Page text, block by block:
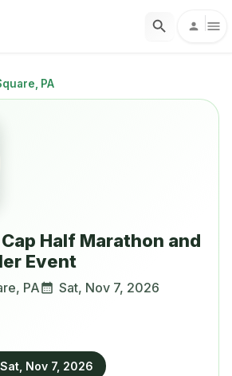
PA
Half Marathon and
Event
, PA Sat, Nov 7, 2026
Sat, Nov 7, 2026